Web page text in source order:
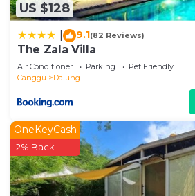
US $128
9.1(82 Reviews)
The Zala Villa
Air Conditioner Parking
Pet Friendly
Canggu
Dalung
OneKeyCash
2% Back